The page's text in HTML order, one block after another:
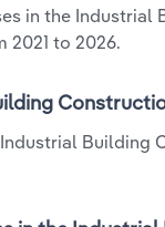
in the
2021 to 2026.
Building